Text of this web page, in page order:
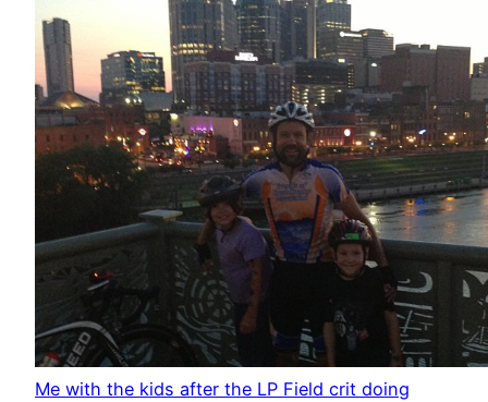
Me with the kids after the LP Field crit doing